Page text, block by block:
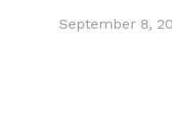
September 8,